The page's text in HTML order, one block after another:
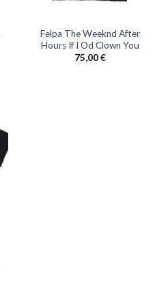
Felpa The Weeknd After
Hours If I Od Clown You
75,00€